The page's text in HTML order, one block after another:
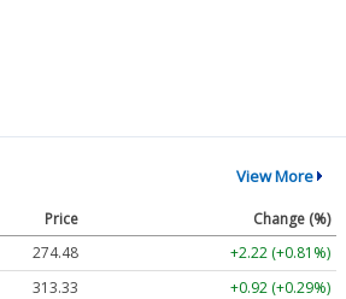
View More
Price
Change (%)
274.48
+2.22 (+0.81%)
313.33
+0.92 (+0.29%)